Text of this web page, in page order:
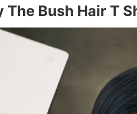
The Bush Hair T